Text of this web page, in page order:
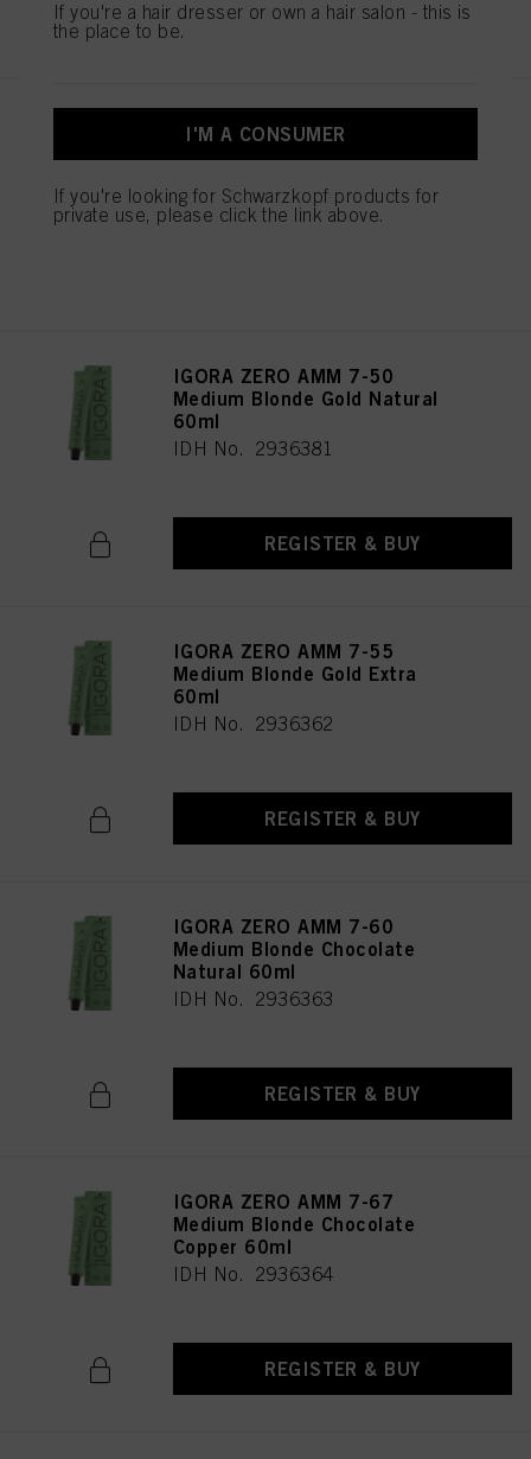
REGISTER & BUY
IGORA ZERO AMM 7-42
Medium Blonde Beige Ash 60ml
IGORA ZERO AMM 7-50
Medium Blonde Gold Natural
60ml
IDH No. 2936381
REGISTER & BUY
IGORA ZERO AMM 7-55
Medium Blonde Gold Extra
60ml
IDH No. 2936362
REGISTER & BUY
IGORA ZERO AMM 7-60
Medium Blonde Chocolate
Natural 60ml
IDH No. 2936363
REGISTER & BUY
IGORA ZERO AMM 7-67
Medium Blonde Chocolate
Copper 60ml
IDH No. 2936364
REGISTER & BUY
If you're a hair dresser or own a hair salon - this is
the place to be.
I'M A CONSUMER
If you're looking for Schwarzkopf products for
private use, please click the link above.